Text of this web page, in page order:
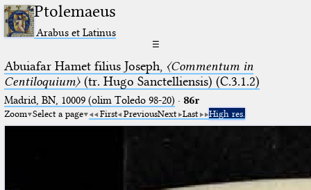
Ptolemaeus
Arabus et Latinus
☰
Abuiafar Hamet filius Joseph, 〈Commentum in
Centiloquium〉(tr. Hugo Sanctelliensis) (C.3.1.2)
Madrid, BN, 10009 (olim Toledo 98-20) · 86r
Zoom Select a page First PreviousNext Last High res.